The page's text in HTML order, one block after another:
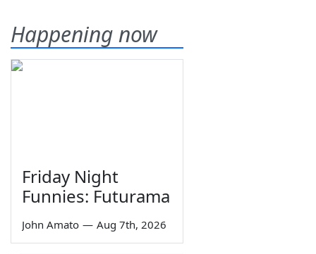
Happening now
Friday Night
Funnies: Futurama
John Amato — Aug 7th, 2026